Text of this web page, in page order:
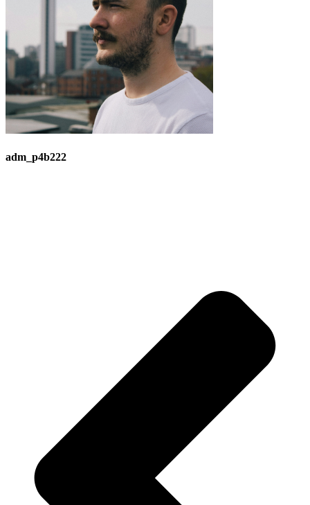
adm_p4b222